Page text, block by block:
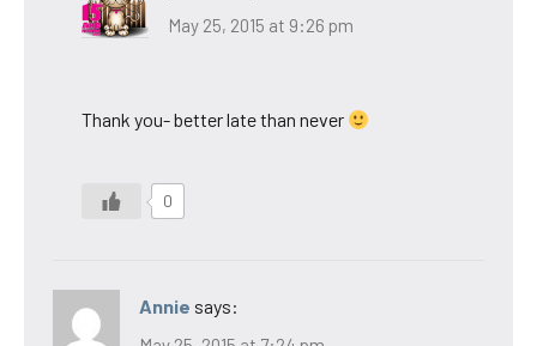
May 25, 2015 at 9:26 pm
Thank you- better late than never
0
Annie says: